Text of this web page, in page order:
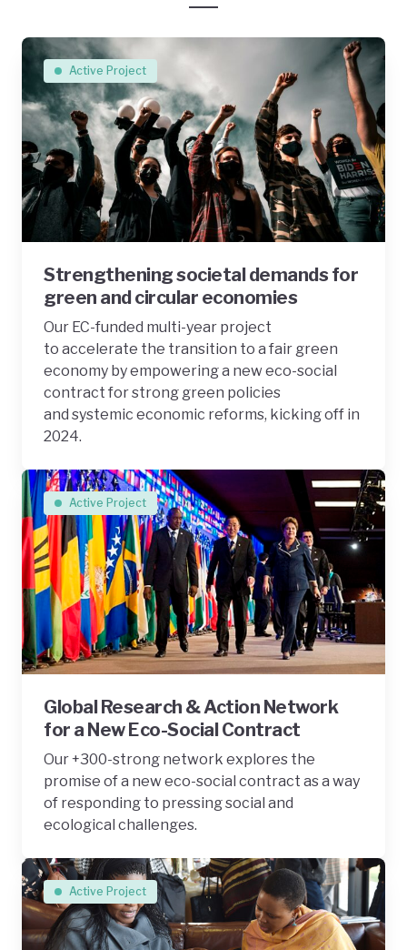
Active Project
Strengthening societal demands for
green and circular economies
Our EC-funded multi-year project
to accelerate the transition to a fair green
economy by empowering a new eco-social
contract for strong green policies
and systemic economic reforms, kicking off in
2024.
Active Project
Global Research & Action Network
for a New Eco-Social Contract
Our +300-strong network explores the
promise of a new eco-social contract as a way
of responding to pressing social and
ecological challenges.
Active Project